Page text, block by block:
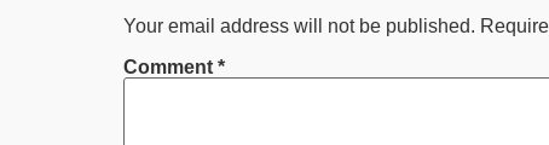
Your email address will not be published.
Comment *